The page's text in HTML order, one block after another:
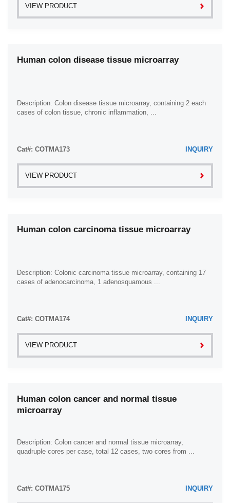
VIEW PRODUCT
Human colon disease tissue microarray
Description: Colon disease tissue microarray, containing 2 each
cases of colon tissue, chronic inflammation, ...
Cat#: COTMA173 INQUIRY
VIEW PRODUCT
Human colon carcinoma tissue microarray
Description: Colonic carcinoma tissue microarray, containing 17
cases of adenocarcinoma, 1 adenosquamous ...
Cat#: COTMA174 INQUIRY
VIEW PRODUCT
Human colon cancer and normal tissue
microarray
Description: Colon cancer and normal tissue microarray,
quadruple cores per case, total 12 cases, two cores from ...
Cat#: COTMA175 INQUIRY